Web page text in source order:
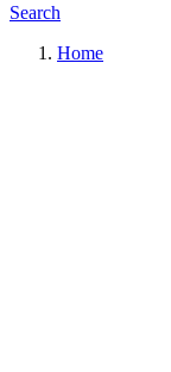
Search
Home